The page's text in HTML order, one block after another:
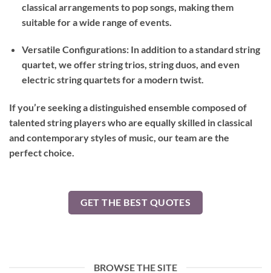
classical arrangements to pop songs, making them
suitable for a wide range of events.
Versatile Configurations: In addition to a standard string
quartet, we offer string trios, string duos, and even
electric string quartets for a modern twist.
If you’re seeking a distinguished ensemble composed of
talented string players who are equally skilled in classical
and contemporary styles of music, our team are the
perfect choice.
GET THE BEST QUOTES
BROWSE THE SITE